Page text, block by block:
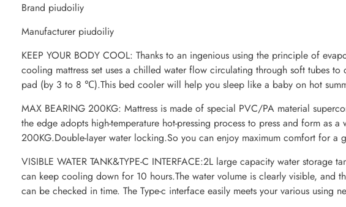
Brand piudoiliy
Manufacturer piudoiliy
KEEP YOUR BODY COOL: Thanks to an ingenious using the principle of
cooling mattress set uses a chilled water flow circulating through soft tubes to
pad (by 3 to 8 ℃).This bed cooler will help you sleep like a baby on hot
MAX BEARING 200KG: Mattress is made of special PVC/PA material
the edge adopts high-temperature hot-pressing process to press and form as a
200KG.Double-layer water locking.So you can enjoy maximum comfort for a
VISIBLE WATER TANK&TYPE-C INTERFACE:2L large capacity water storage
can keep cooling down for 10 hours.The water volume is clearly visible, and
can be checked in time. The Type-c interface easily meets your various using